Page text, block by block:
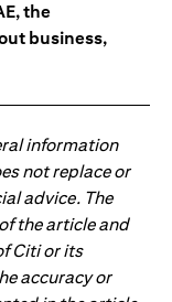
the
business,
information
not replace or
advice. The
the article and
Citi or its
accuracy or